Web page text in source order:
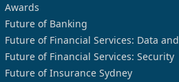
Awards
Future of Banking
Future of Financial Services: Data
Future of Financial Services: Security
Future of Insurance Sydney